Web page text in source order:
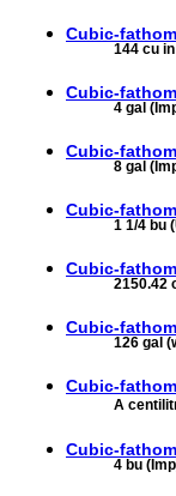
Cubic-
144 cu in
Cubic-
4 gal
Cubic-
8 gal
Cubic-
1 1/4 bu
Cubic-
2150.42
Cubic-
126 gal
Cubic-
A
Cubic-
4 bu